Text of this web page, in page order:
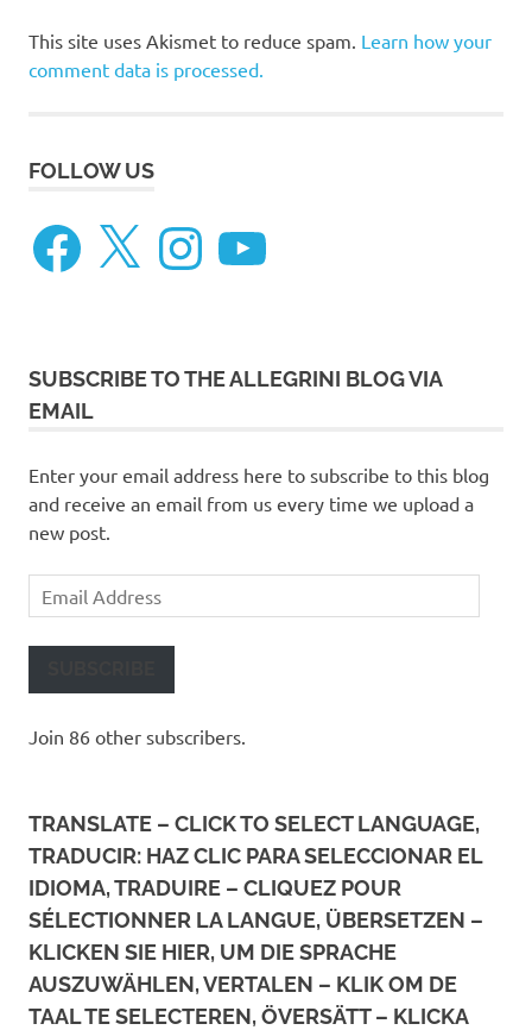
This site uses Akismet to reduce spam. Learn how your
comment data is processed.
FOLLOW US
Facebook
X InstagramYouTube
SUBSCRIBE TO THE ALLEGRINI BLOG VIA
EMAIL
Enter your email address here to subscribe to this blog
and receive an email from us every time we upload a
new post.
Email
Address
Join 86 other subscribers.
TRANSLATE – CLICK TO SELECT LANGUAGE,
TRADUCIR: HAZ CLIC PARA SELECCIONAR EL
IDIOMA, TRADUIRE – CLIQUEZ POUR
SÉLECTIONNER LA LANGUE, ÜBERSETZEN –
KLICKEN SIE HIER, UM DIE SPRACHE
AUSZUWÄHLEN, VERTALEN – KLIK OM DE
TAAL TE SELECTEREN, ÖVERSÄTT – KLICKA